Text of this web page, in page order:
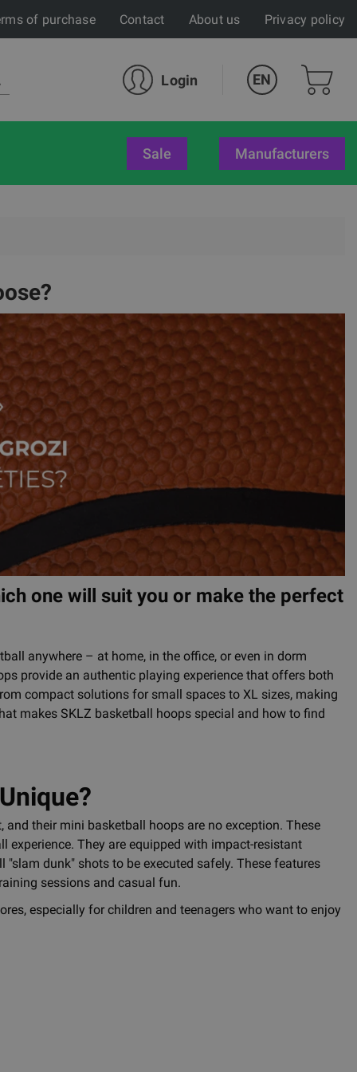
of purchase Contact About us Privacy policy
Login EN
sale Manufacturers
one will suit you or make the perfect
anywhere – at home, in the office, or even in dorm
provide an authentic playing experience that offers both
compact solutions for small spaces to XL sizes, making
makes SKLZ basketball hoops special and how to find
their mini basketball hoops are no exception. These
They are equipped with impact-resistant
dunk" shots to be executed safely. These features
sessions and casual fun.
especially for children and teenagers who want to enjoy